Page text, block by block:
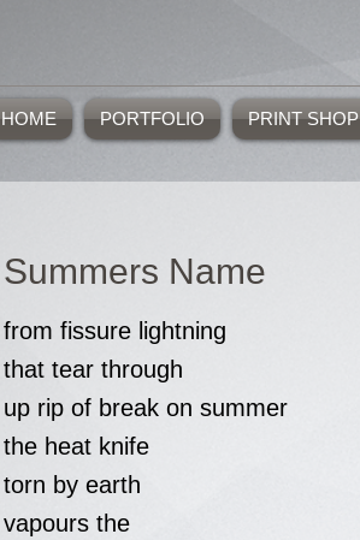
HOME PORTFOLIO PRINT SHOP
Summers Name
from fissure lightning
that tear through
up rip of break on summer
the heat knife
torn by earth
vapours the